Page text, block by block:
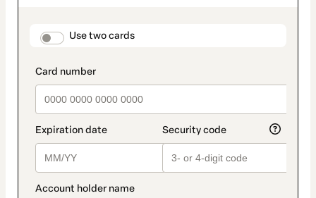
payment_data.section_title_v2
Use two cards
method